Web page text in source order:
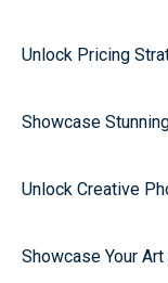
Unlock Pricing
Showcase
Unlock Creative
Showcase Your